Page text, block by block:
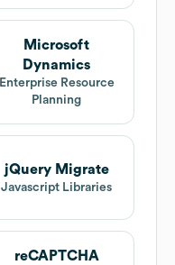
Microsoft
Dynamics
Enterprise Resource
Planning
jQuery Migrate
Javascript Libraries
reCAPTCHA